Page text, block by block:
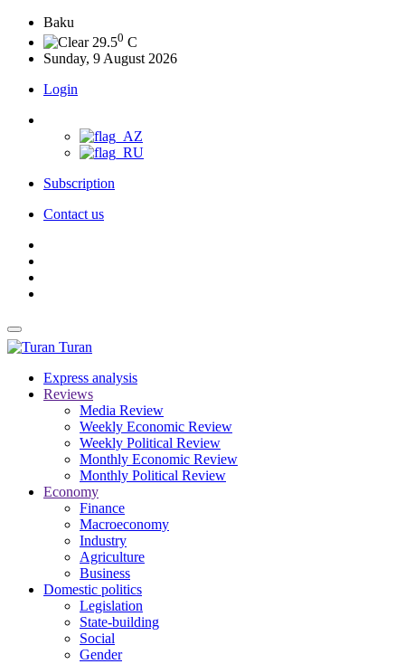
Baku
29.50 C
Sunday, 9 August 2026
Login
Subscription
Contact us
Turan
Express analysis
Reviews
Media Review
Weekly Economic Review
Weekly Political Review
Monthly Economic Review
Monthly Political Review
Economy
Finance
Macroeconomy
Industry
Agriculture
Business
Domestic politics
Legislation
State-building
Social
Gender